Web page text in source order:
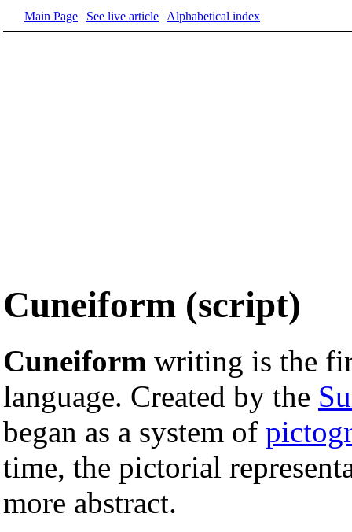
Main Page | See live article | Alphabetical index
Cuneiform (script)
Cuneiform writing is the
language. Created by the
began as a system of
time, the pictorial
more abstract.